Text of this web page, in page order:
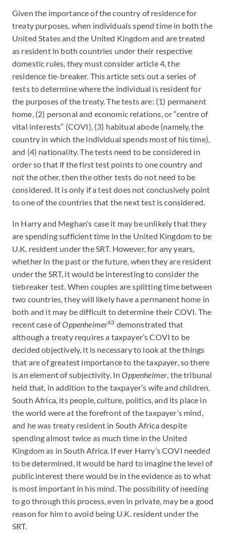
Given the importance of the country of residence for
treaty purposes, when individuals spend time in both the
United States and the United Kingdom and are treated
as resident in both countries under their respective
domestic rules, they must consider article 4, the
residence tie-breaker. This article sets out a series of
tests to determine where the individual is resident for
the purposes of the treaty. The tests are: (1) permanent
home, (2) personal and economic relations, or “centre of
vital interests” (COVI), (3) habitual abode (namely, the
country in which the individual spends most of his time),
and (4) nationality. The tests need to be considered in
order so that if the first test points to one country and
not the other, then the other tests do not need to be
considered. It is only if a test does not conclusively point
to one of the countries that the next test is considered.
In Harry and Meghan’s case it may be unlikely that they
are spending sufficient time in the United Kingdom to be
U.K. resident under the SRT. However, for any years,
whether in the past or the future, when they are resident
under the SRT, it would be interesting to consider the
tiebreaker test. When couples are splitting time between
two countries, they will likely have a permanent home in
both and it may be difficult to determine their COVI. The
recent case ofOppenheimer43 demonstrated that
although a treaty requires a taxpayer’s COVI to be
decided objectively, it is necessary to look at the things
that are of greatest importance to the taxpayer, so there
is an element of subjectivity. InOppenheimer, the tribunal
held that, in addition to the taxpayer’s wife and children,
South Africa, its people, culture, politics, and its place in
the world were at the forefront of the taxpayer’s mind,
and he was treaty resident in South Africa despite
spending almost twice as much time in the United
Kingdom as in South Africa. If ever Harry’s COVI needed
to be determined, it would be hard to imagine the level of
public interest there would be in the evidence as to what
is most important in his mind. The possibility of needing
to go through this process, even in private, may be a good
reason for him to avoid being U.K. resident under the
SRT.